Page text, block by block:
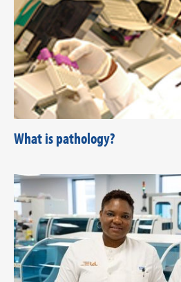
What is pathology?